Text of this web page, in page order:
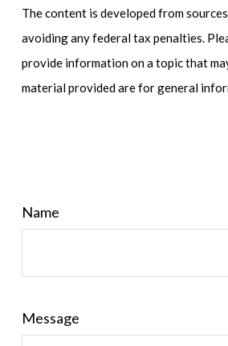
The content is developed from
avoiding any federal tax penalties.
provide information on a topic that
material provided are for general
Name
Message